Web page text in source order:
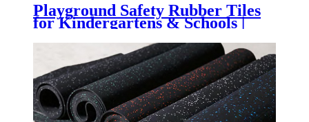
Playground Safety Rubber Tiles
for Kindergartens & Schools |
Impact-Absorbing Rubber
Flooring for Playgrounds,
Daycare Centers & Outdoor
Learning Spaces